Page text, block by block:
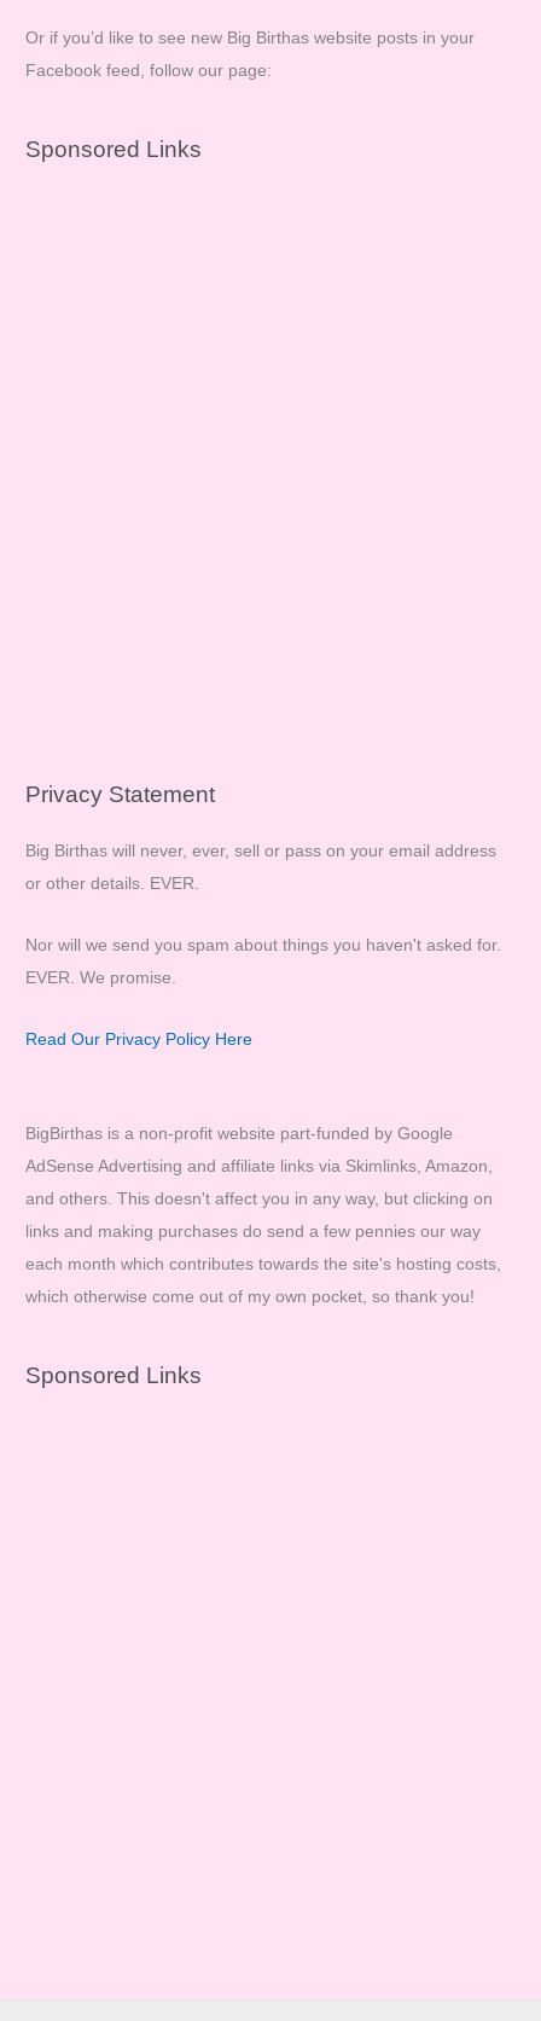
Or if you’d like to see new Big Birthas website posts in your
Facebook feed, follow our page:
Sponsored Links
Privacy Statement
Big Birthas will never, ever, sell or pass on your email address
or other details. EVER.
Nor will we send you spam about things you haven't asked for.
EVER. We promise.
Read Our Privacy Policy Here
BigBirthas is a non-profit website part-funded by Google
AdSense Advertising and affiliate links via Skimlinks, Amazon,
and others. This doesn't affect you in any way, but clicking on
links and making purchases do send a few pennies our way
each month which contributes towards the site's hosting costs,
which otherwise come out of my own pocket, so thank you!
Sponsored Links